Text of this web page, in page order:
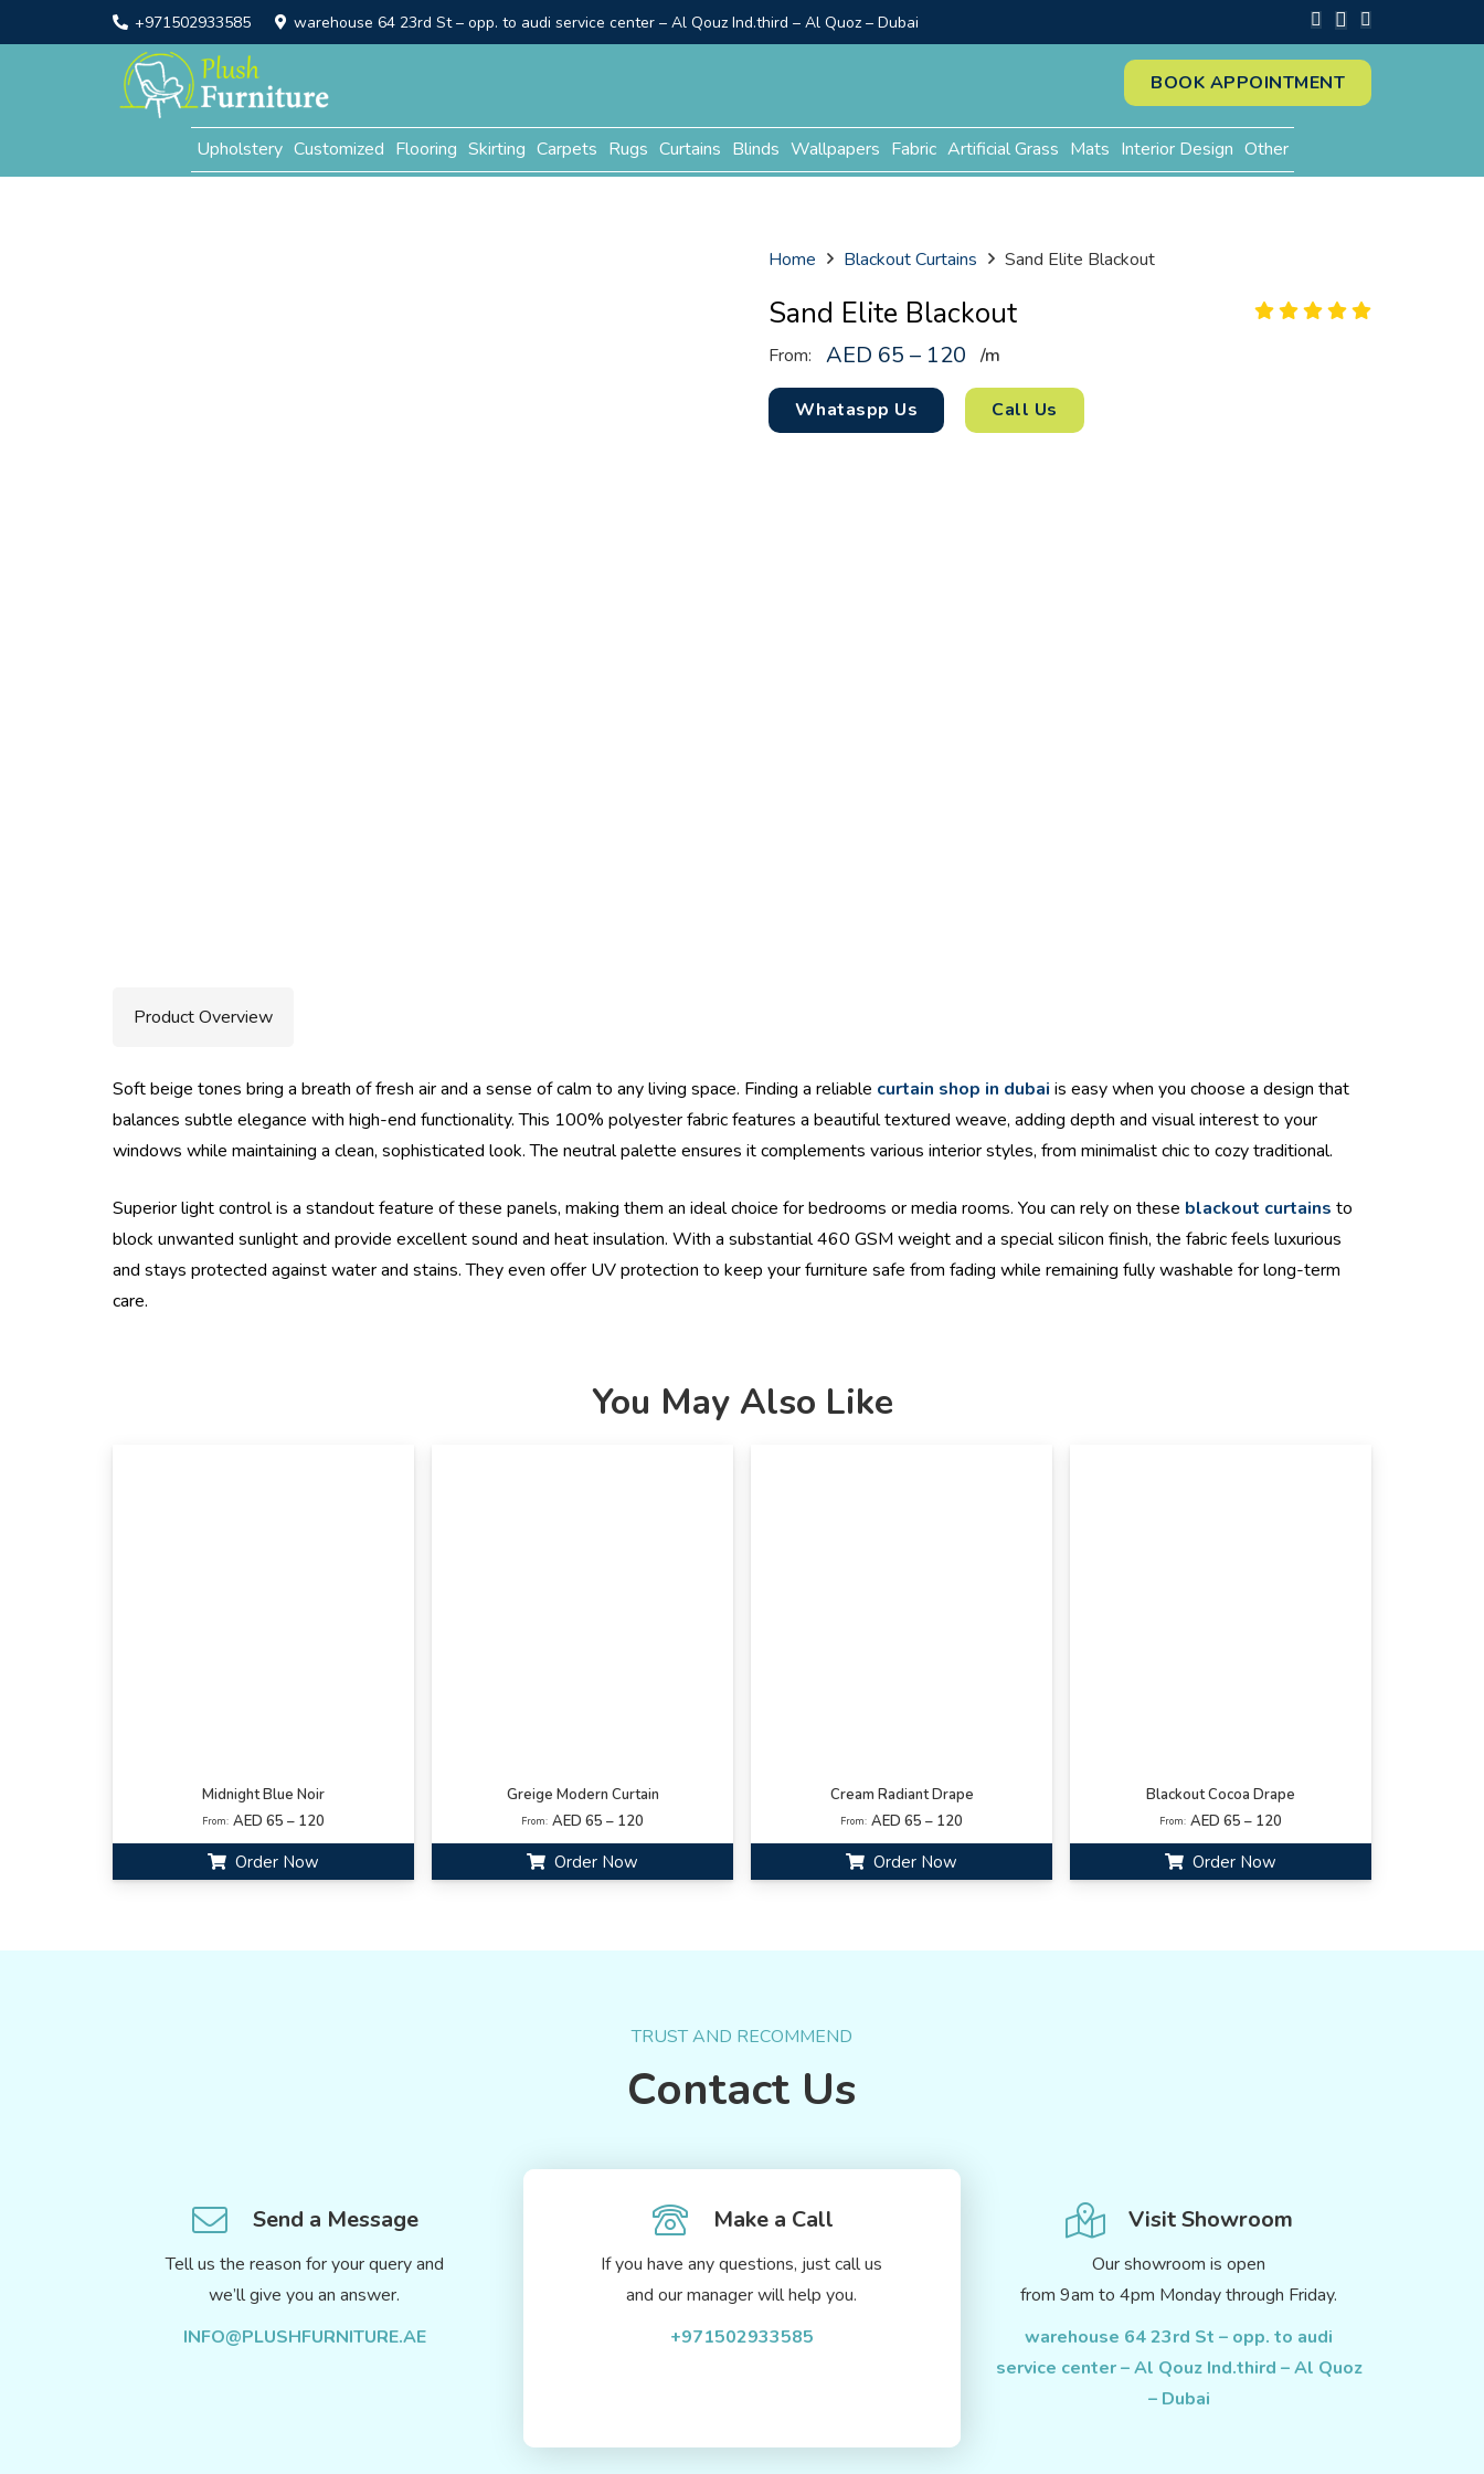
+971502933585 warehouse 64 23rd St – opp. to audi service center – Al Qouz Ind.third – Al Quoz – Dubai
BOOK APPOINTMENT
Upholstery Customized Flooring Skirting Carpets Rugs Curtains Blinds Wallpapers Fabric Artificial Grass Mats Interior Design Other
Home Blackout Curtains Sand Elite Blackout
Sand Elite Blackout
From: AED 65 – 120 /m
Whataspp Us Call Us
Product Overview
Soft beige tones bring a breath of fresh air and a sense of calm to any living space. Finding a reliable curtain shop in dubai is easy when you choose a design that
balances subtle elegance with high-end functionality. This 100% polyester fabric features a beautiful textured weave, adding depth and visual interest to your
windows while maintaining a clean, sophisticated look. The neutral palette ensures it complements various interior styles, from minimalist chic to cozy traditional.
Superior light control is a standout feature of these panels, making them an ideal choice for bedrooms or media rooms. You can rely on these blackout curtains to
block unwanted sunlight and provide excellent sound and heat insulation. With a substantial 460 GSM weight and a special silicon finish, the fabric feels luxurious
and stays protected against water and stains. They even offer UV protection to keep your furniture safe from fading while remaining fully washable for long-term
care.
You May Also Like
Midnight Blue Noir
From: AED 65 – 120
Order Now
Greige Modern Curtain
From: AED 65 – 120
Order Now
Cream Radiant Drape
From: AED 65 – 120
Order Now
Blackout Cocoa Drape
From: AED 65 – 120
Order Now
TRUST AND RECOMMEND
Contact Us
Send a Message
Tell us the reason for your query and
we’ll give you an answer.
INFO@PLUSHFURNITURE.AE
Make a Call
If you have any questions, just call us
and our manager will help you.
+971502933585
Visit Showroom
Our showroom is open
from 9am to 4pm Monday through Friday.
warehouse 64 23rd St – opp. to audi
service center – Al Qouz Ind.third – Al Quoz
– Dubai